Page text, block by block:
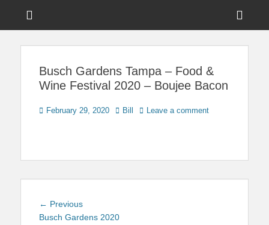
Touring Central
Busch Gardens Tampa – Food &
Wine Festival 2020 – Boujee Bacon
Posted
February 29, 2020 Author
Bill Leave a comment
Post
navigation
← PreviousPrevious
post:
Busch Gardens 2020